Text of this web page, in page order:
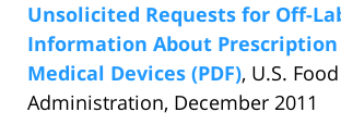
Unsolicited Requests for Off-
Information About Prescription
Medical Devices (PDF), U.S.
Administration, December 2011